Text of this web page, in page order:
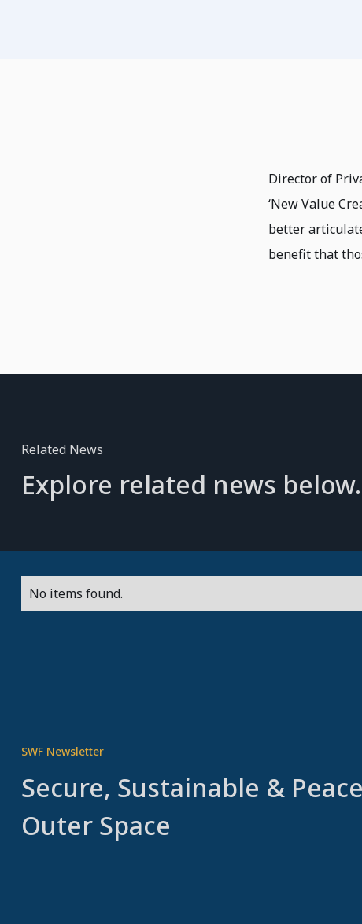
Director of
‘New Value
better
benefit that
Related News
Explore related news below.
No items found.
SWF Newsletter
Secure, Sustainable &
Outer Space